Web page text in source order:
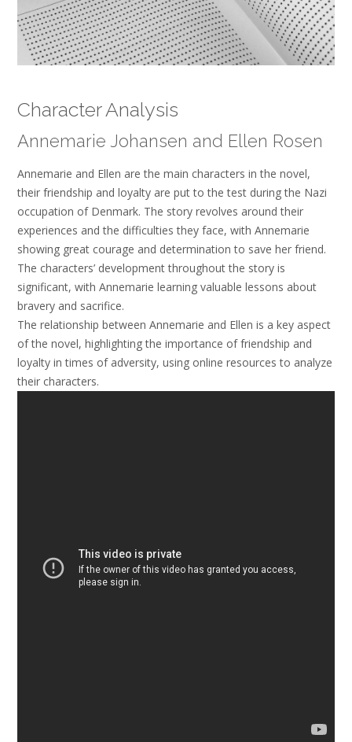
Character Analysis
Annemarie Johansen and Ellen Rosen
Annemarie and Ellen are the main characters in the novel,
their friendship and loyalty are put to the test during the Nazi
occupation of Denmark. The story revolves around their
experiences and the difficulties they face, with Annemarie
showing great courage and determination to save her friend.
The characters’ development throughout the story is
significant, with Annemarie learning valuable lessons about
bravery and sacrifice.
The relationship between Annemarie and Ellen is a key aspect
of the novel, highlighting the importance of friendship and
loyalty in times of adversity, using online resources to analyze
their characters.